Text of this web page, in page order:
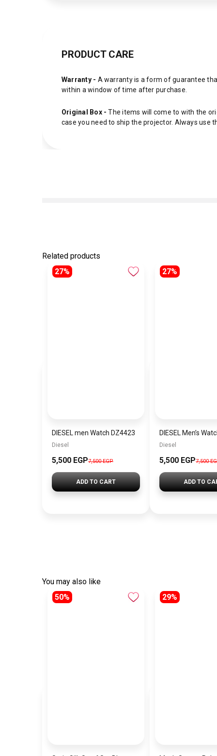
PRODUCT CARE
Warranty - A warranty is a form of guarantee
within a window of time after purchase.
Original Box - The items will come to with the
case you need to ship the projector. Always use
Related products
27%
DIESEL men Watch DZ4423
Diesel
5,500 EGP7,500 EGP
ADD TO CART
27%
DIESEL Men’s
Diesel
5,500 EGP7,500
ADD TO
You may also like
50%
29%